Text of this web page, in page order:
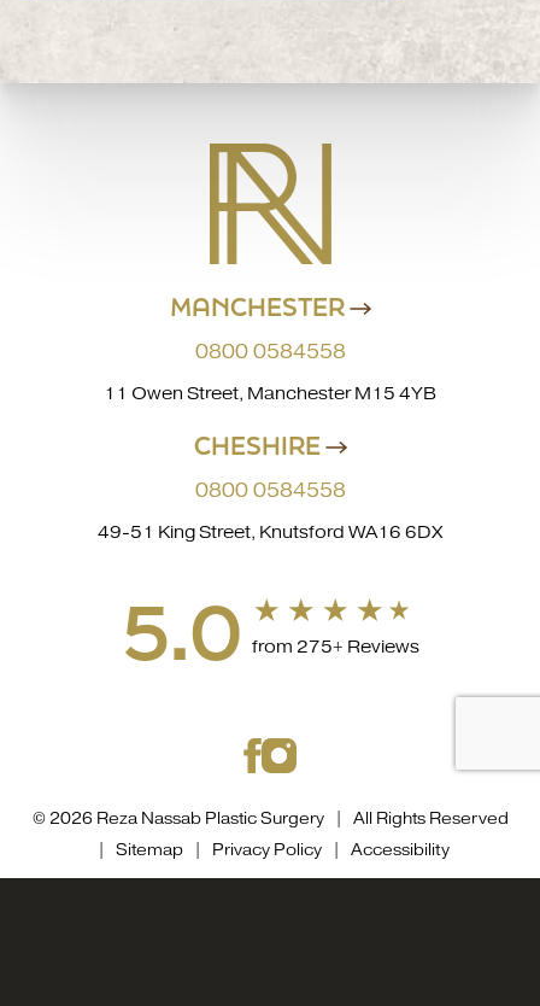
MANCHESTER
0800 0584558
11 Owen Street, Manchester M15 4YB
CHESHIRE
0800 0584558
49-51 King Street, Knutsford WA16 6DX
5.0 from 275+ Reviews
© 2026 Reza Nassab Plastic Surgery | All Rights Reserved
Sitemap Privacy Policy Accessibility